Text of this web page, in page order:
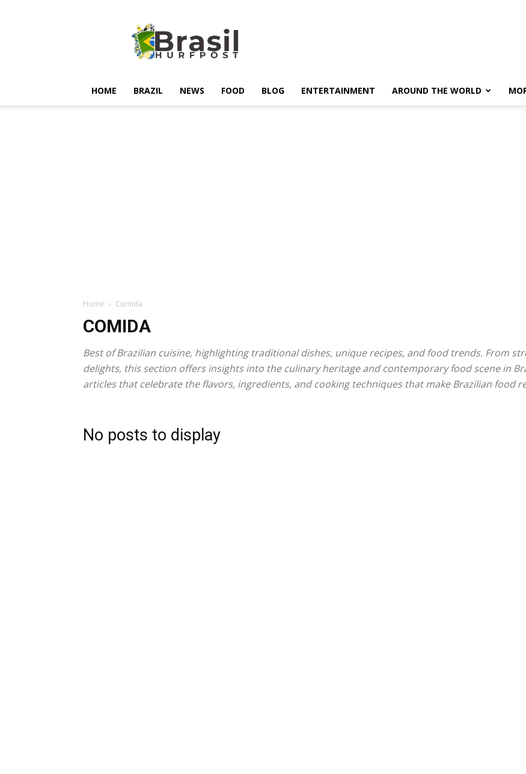
HOME BRAZIL NEWS FOOD BLOG ENTERTAINMENT AROUND THE WORLD
Home Comida
COMIDA
Best of Brazilian cuisine, highlighting traditional dishes, unique recipes, and food trends. From
delights, this section offers insights into the culinary heritage and contemporary food scene in
articles that celebrate the flavors, ingredients, and cooking techniques that make Brazilian food
No posts to display